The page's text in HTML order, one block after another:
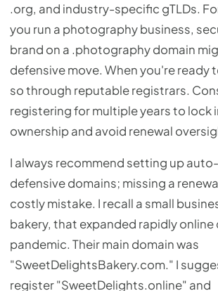
.org, and industry-specific gTLDs.
you run a photography business,
brand on a .photography domain
defensive move. When you're ready
so through reputable registrars.
registering for multiple years to lock
ownership and avoid renewal
I always recommend setting up
defensive domains; missing a
costly mistake. I recall a small
bakery, that expanded rapidly online
pandemic. Their main domain was
"SweetDelightsBakery.com." I
register "SweetDelights.online" and